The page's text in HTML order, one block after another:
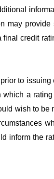
may
credit
to
a
wish to
inform the